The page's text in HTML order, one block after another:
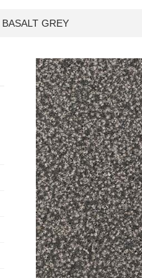
BASALT GREY